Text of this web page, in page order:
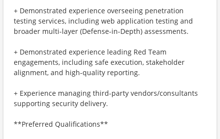
+ Demonstrated experience overseeing penetration
testing services, including web application testing and
broader multi-layer (Defense-in-Depth) assessments.
+ Demonstrated experience leading Red Team
engagements, including safe execution, stakeholder
alignment, and high-quality reporting.
+ Experience managing third-party vendors/consultants
supporting security delivery.
**Preferred Qualifications**